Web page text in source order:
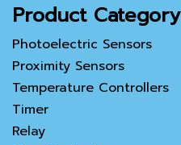
Product Category
Photoelectric Sensors
Proximity Sensors
Temperature Controllers
Timer
Relay